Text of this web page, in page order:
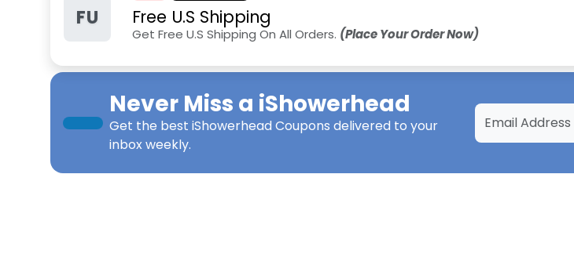
FU Free U.S Shipping
Get Free U.S Shipping On All Orders. (Place Your Order Now)
Never Miss a iShowerhead
Get the best iShowerhead Coupons delivered to your
inbox weekly.